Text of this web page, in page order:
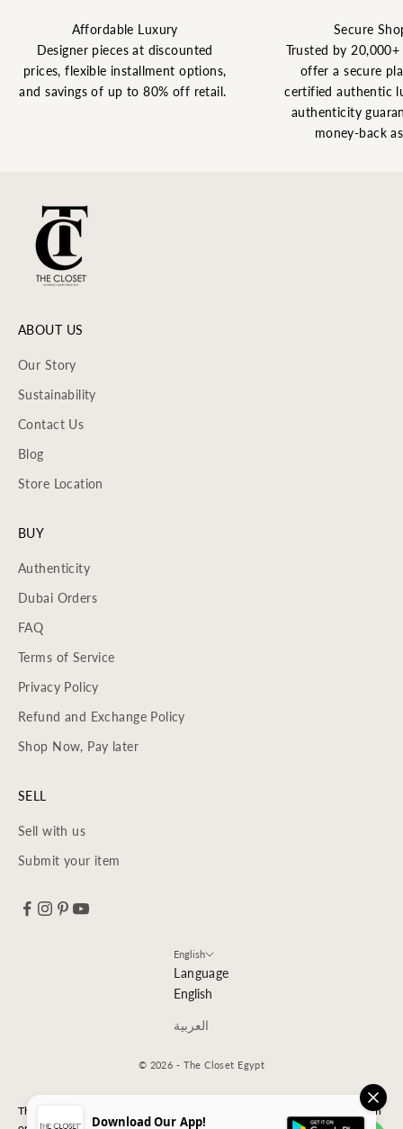
Affordable Luxury
Designer pieces at discounted
prices, flexible installment options,
and savings of up to 80% off retail.
Secure
Trusted by
offer a secure
certified authentic
authenticity
money-back
ABOUT US
Our Story
Sustainability
Contact Us
Blog
Store Location
BUY
Authenticity
Dubai Orders
FAQ
Terms of Service
Privacy Policy
Refund and Exchange Policy
Shop Now, Pay later
SELL
Sell with us
Submit your item
English
Language
English
العربية
© 2026 - The Closet Egypt
The Closet is an independent luxury resale platform with no association
Download Our App!